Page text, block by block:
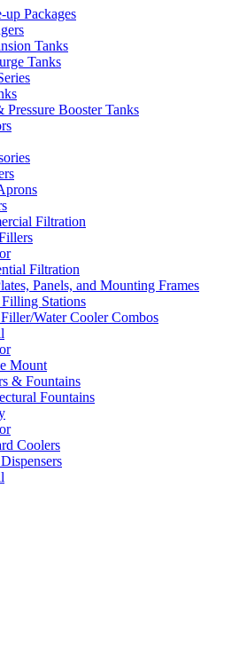
Packages
Tanks
Tanks
Pressure Booster Tanks
Filtration
Filtration
Panels, and Mounting Frames
Stations
Water Cooler Combos
Mount
& Fountains
Fountains
Coolers